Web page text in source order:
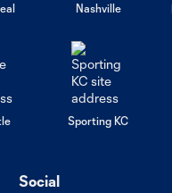
Nashville
Sporting KC
Social